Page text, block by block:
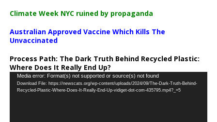
Climate Week NYC ruined by propaganda
Australian Approved Vaccine Which Kills The
Unvaccinated
Process Path: The Dark Truth Behind Recycled Plastic:
Where Does It Really End Up?
Video
Player
Media error: Format(s) not supported or source(s) not found
Download File: https://newscats.org/wp-content/uploads/2024/09/The-Dark-Truth-Behind-
Recycled-Plastic-Where-Does-It-Really-End-Up-vidiget-dot-com-435795.mp4?_=5